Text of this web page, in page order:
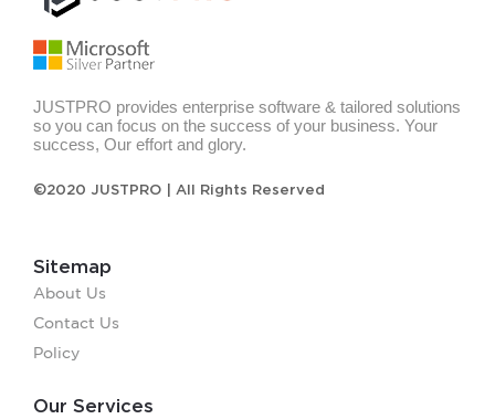
JUSTPRO provides enterprise software & tailored solutions
so you can focus on the success of your business. Your
success, Our effort and glory.
©2020 JUSTPRO | All Rights Reserved
Sitemap
About Us
Contact Us
Policy
Our Services